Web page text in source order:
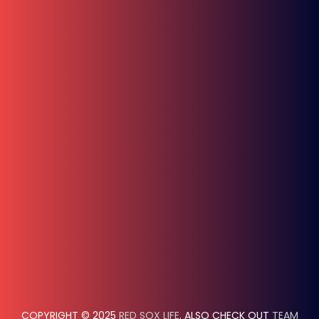
COPYRIGHT © 2025 RED SOX LIFE. ALSO CHECK OUT TEAM